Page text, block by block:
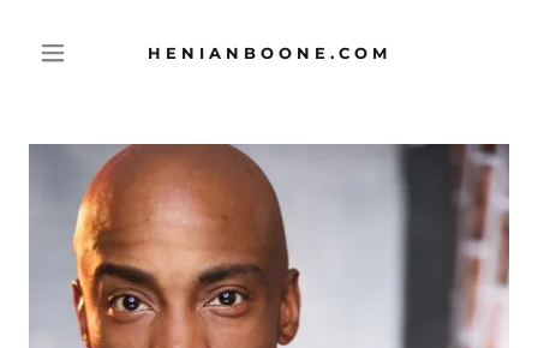
HENIANBOONE.COM